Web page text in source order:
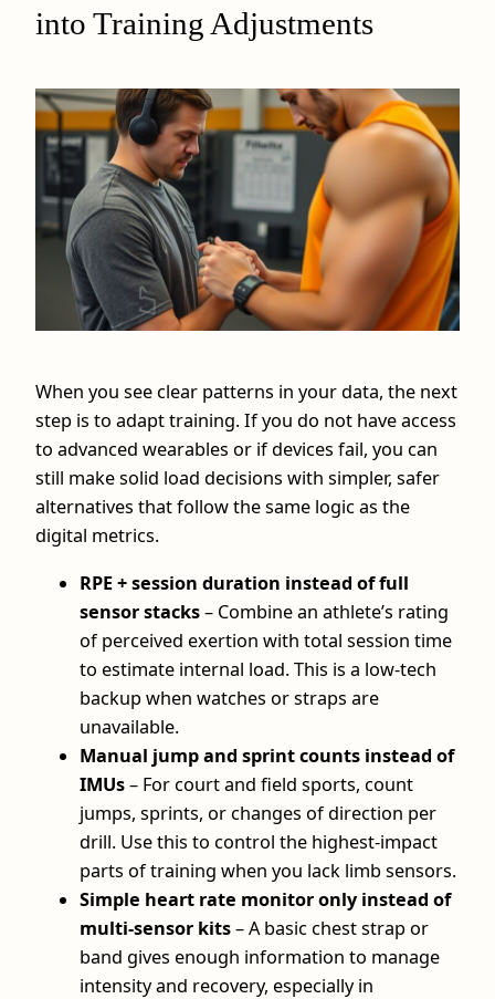
into Training Adjustments
When you see clear patterns in your data, the next
step is to adapt training. If you do not have access
to advanced wearables or if devices fail, you can
still make solid load decisions with simpler, safer
alternatives that follow the same logic as the
digital metrics.
RPE + session duration instead of full
sensor stacks– Combine an athlete’s rating
of perceived exertion with total session time
to estimate internal load. This is a low-tech
backup when watches or straps are
unavailable.
Manual jump and sprint counts instead of
IMUs– For court and field sports, count
jumps, sprints, or changes of direction per
drill. Use this to control the highest-impact
parts of training when you lack limb sensors.
Simple heart rate monitor only instead of
multi-sensor kits– A basic chest strap or
band gives enough information to manage
intensity and recovery, especially in